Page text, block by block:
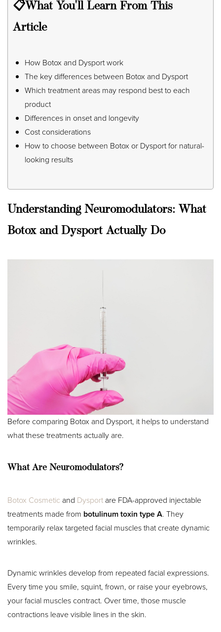
📋What You'll Learn From This
Article
How Botox and Dysport work
The key differences between Botox and Dysport
Which treatment areas may respond best to each
product
Differences in onset and longevity
Cost considerations
How to choose between Botox or Dysport for natural-
looking results
Understanding Neuromodulators: What
Botox and Dysport Actually Do
Before comparing Botox and Dysport, it helps to understand
what these treatments actually are.
What Are Neuromodulators?
Botox Cosmetic and Dysport are FDA-approved injectable
treatments made from botulinum toxin type A. They
temporarily relax targeted facial muscles that create dynamic
wrinkles.
Dynamic wrinkles develop from repeated facial expressions.
Every time you smile, squint, frown, or raise your eyebrows,
your facial muscles contract. Over time, those muscle
contractions leave visible lines in the skin.
◑
Contrast Mode Highlight Links